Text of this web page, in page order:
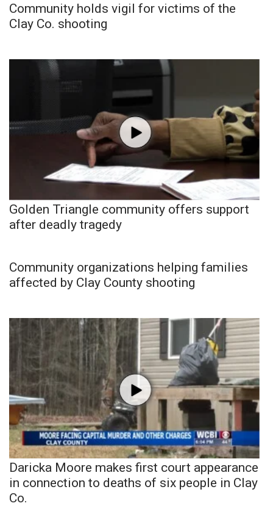
Community holds vigil for victims of the
Clay Co. shooting
Golden Triangle community offers support
after deadly tragedy
Community organizations helping families
affected by Clay County shooting
Daricka Moore makes first court appearance
in connection to deaths of six people in Clay
Co.